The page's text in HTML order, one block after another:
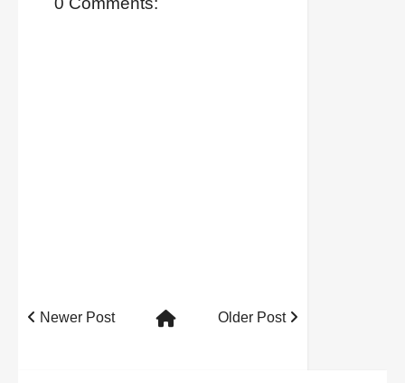
Newer Post Older Post